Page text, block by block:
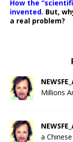
How the
invented. But,
a real problem?
Millions
a